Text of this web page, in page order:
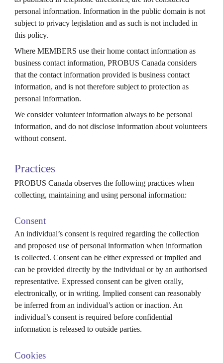
personal information. Information in the public domain is not
subject to privacy legislation and as such is not included in
this policy.
Where MEMBERS use their home contact information as
business contact information, PROBUSCanadaconsiders
that the contact information provided is business contact
information, and is not therefore subject to protection as
personal information.
We consider volunteer information always to be personal
information, and do not disclose information about volunteers
without consent.
Practices
PROBUSCanadaobserves the following practices when
collecting, maintaining and using personal information:
Consent
An individual’s consent is required regarding the collection
and proposed use of personal information when information
is collected. Consent can be either expressed or implied and
can be provided directly by the individual or by an authorised
representative. Expressed consent can be given orally,
electronically, or in writing. Implied consent can reasonably
be inferred from an individual’s action or inaction. An
individual’s consent is required before confidential
information is released to outside parties.
Cookies